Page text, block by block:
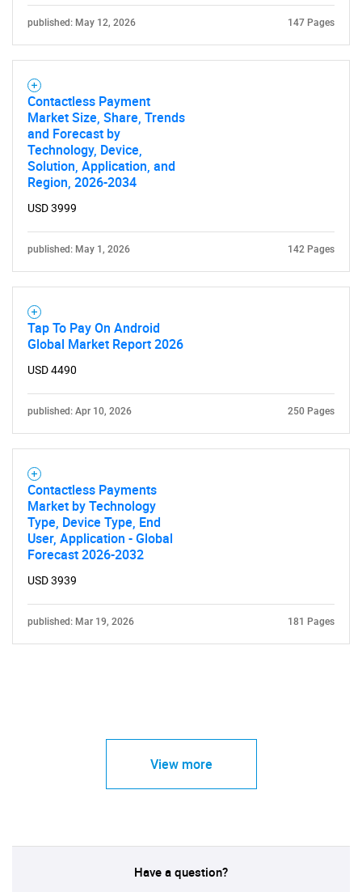
published: May 12, 2026 147 Pages
Contactless Payment
Market Size, Share, Trends
and Forecast by
Technology, Device,
Solution, Application, and
Region, 2026-2034
USD 3999
published: May 1, 2026 142 Pages
Tap To Pay On Android
Global Market Report 2026
USD 4490
published: Apr 10, 2026 250 Pages
Contactless Payments
Market by Technology
Type, Device Type, End
User, Application - Global
Forecast 2026-2032
USD 3939
published: Mar 19, 2026 181 Pages
View more
Have a question?